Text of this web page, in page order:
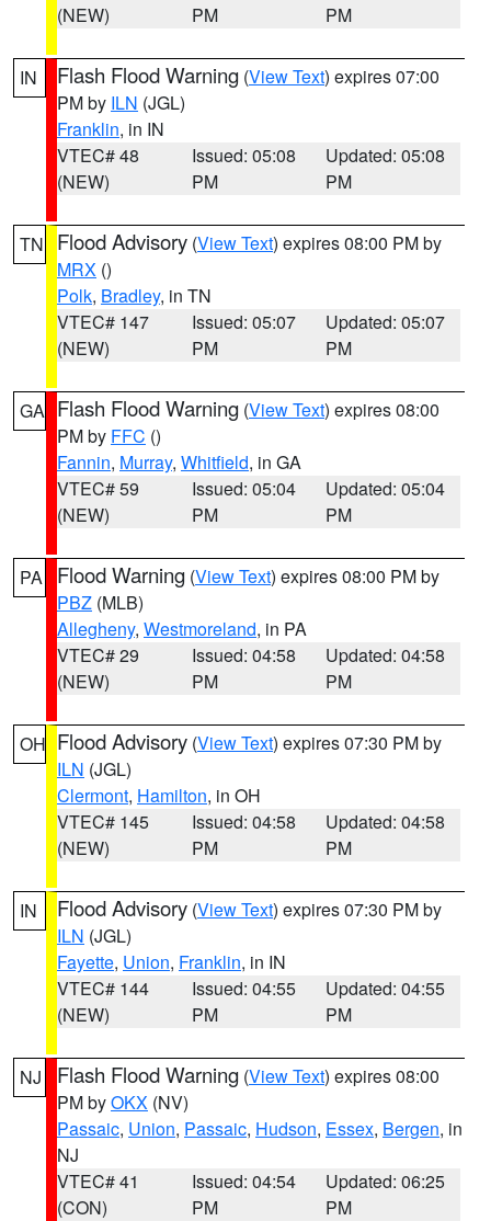
(NEW)
PM
PM
IN Flash Flood Warning (View Text) expires 07:00
PM by ILN (JGL)
Franklin, in IN
VTEC# 48
(NEW)
Issued: 05:08
PM
Updated: 05:08
PM
TN Flood Advisory (View Text) expires 08:00 PM by
MRX ()
Polk, Bradley, in TN
VTEC# 147
(NEW)
Issued: 05:07
PM
Updated: 05:07
PM
GA Flash Flood Warning (View Text) expires 08:00
PM by FFC ()
Fannin, Murray, Whitfield, in GA
VTEC# 59
(NEW)
Issued: 05:04
PM
Updated: 05:04
PM
PA Flood Warning (View Text) expires 08:00 PM by
PBZ (MLB)
Allegheny, Westmoreland, in PA
VTEC# 29
(NEW)
Issued: 04:58
PM
Updated: 04:58
PM
OH Flood Advisory (View Text) expires 07:30 PM by
ILN (JGL)
Clermont, Hamilton, in OH
VTEC# 145
(NEW)
Issued: 04:58
PM
Updated: 04:58
PM
IN Flood Advisory (View Text) expires 07:30 PM by
ILN (JGL)
Fayette, Union, Franklin, in IN
VTEC# 144
(NEW)
Issued: 04:55
PM
Updated: 04:55
PM
NJ Flash Flood Warning (View Text) expires 08:00
PM byOKX (NV)
Passaic, Union, Passaic, Hudson, Essex, Bergen, in
NJ
VTEC# 41
(CON)
Issued: 04:54
PM
Updated: 06:25
PM